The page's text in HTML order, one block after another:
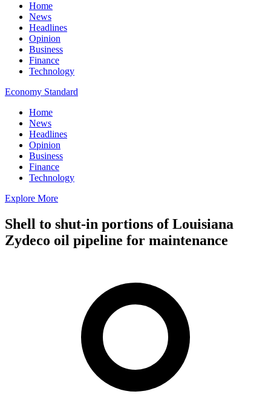
Home
News
Headlines
Opinion
Business
Finance
Technology
Economy Standard
Home
News
Headlines
Opinion
Business
Finance
Technology
Explore More
Shell to shut-in portions of Louisiana
Zydeco oil pipeline for maintenance